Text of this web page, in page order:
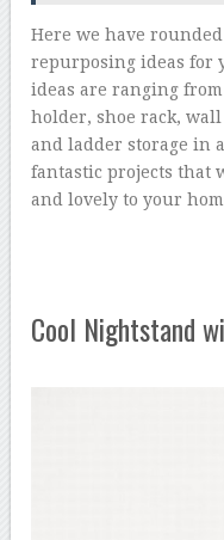
Here we have
repurposing ideas for
ideas are ranging
holder, shoe rack,
and ladder storage in
fantastic projects that
and lovely to your
Cool Nightstand